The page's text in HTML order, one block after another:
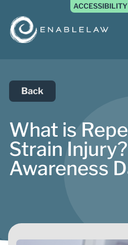
Back
What is
Strain
Awareness